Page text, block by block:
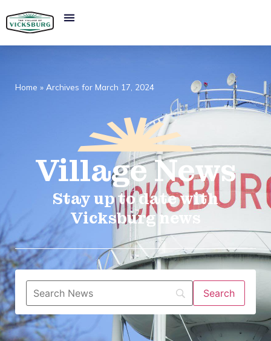
Home » Archives for March 17, 2024
VillageNews​
Stay up to date with
Vicksburg news